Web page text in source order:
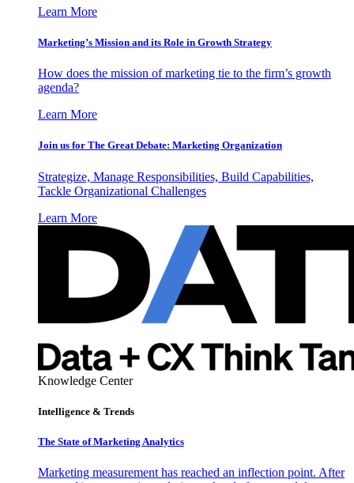
Learn More
Marketing’s Mission and its Role in Growth Strategy
How does the mission of marketing tie to the firm’s growth
agenda?
Learn More
Join us for The Great Debate: Marketing Organization
Strategize, Manage Responsibilities, Build Capabilities,
Tackle Organizational Challenges
Learn More
Knowledge Center
Intelligence & Trends
The State of Marketing Analytics
Marketing measurement has reached an inflection point. After